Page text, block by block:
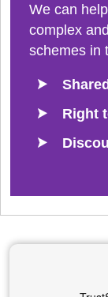
We can
complex
schemes in
Right